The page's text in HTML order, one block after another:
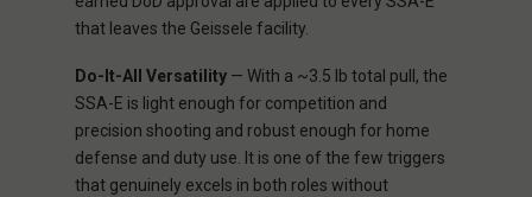
that leaves the Geissele facility.
Do-It-All Versatility — With a ~3.5 lb total pull, the
SSA-E is light enough for competition and
precision shooting and robust enough for home
defense and duty use. It is one of the few triggers
that genuinely excels in both roles without